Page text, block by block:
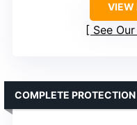
VIEW
See
COMPLETE